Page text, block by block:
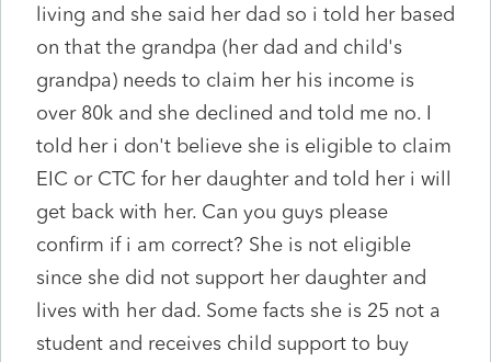
living and she said her dad so i told her based
on that the grandpa (her dad and child's
grandpa) needs to claim her his income is
over 80k and she declined and told me no. I
told her i don't believe she is eligible to claim
EIC or CTC for her daughter and told her i will
get back with her. Can you guys please
confirm if i am correct? She is not eligible
since she did not support her daughter and
lives with her dad. Some facts she is 25 not a
student and receives child support to buy